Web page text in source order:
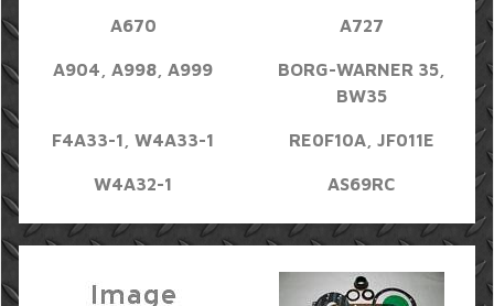
A670 A727
A904, A998, A999
BORG-WARNER 35,
BW35
F4A33-1, W4A33-1 RE0F10A, JF011E
W4A32-1 AS69RC